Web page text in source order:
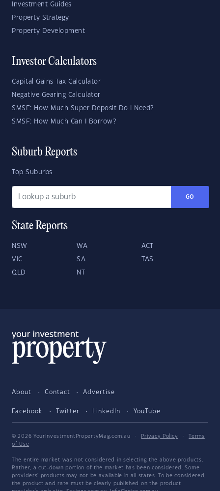
Investment Guides
Property Strategy
Property Development
Investor Calculators
Capital Gains Tax Calculator
Negative Gearing Calculator
SMSF: How Much Super Deposit Do I Need?
SMSF: How Much Can I Borrow?
Suburb Reports
Top Suburbs
GO
State Reports
NSW WA ACT
VIC SA TAS
QLD NT
About Contact Advertise
Facebook Twitter LinkedIn YouTube
© 2026 YourInvestmentPropertyMag.com.au · Privacy Policy ·
Terms
of Use
The entire market was not considered in selecting the above products.
Rather, a cut-down portion of the market has been considered. Some
providers' products may not be available in all states. To be considered,
the product and rate must be clearly published on the product